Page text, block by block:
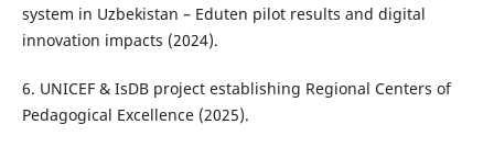
system in Uzbekistan – Eduten pilot results and digital
innovation impacts (2024).
6. UNICEF & IsDB project establishing Regional Centers of
Pedagogical Excellence (2025).